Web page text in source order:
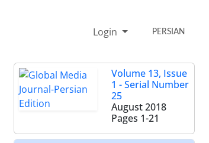
Login PERSIAN
Volume 13, Issue
1 - Serial Number
25
August 2018
Pages 1-21